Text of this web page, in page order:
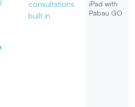
consultations
built in
iPad with
Pabau GO